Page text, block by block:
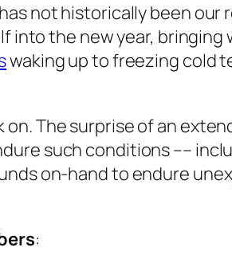
not historically been our
into the new year, bringing
waking up to freezing cold
The surprise of an
such conditions ––
on-hand to endure
: